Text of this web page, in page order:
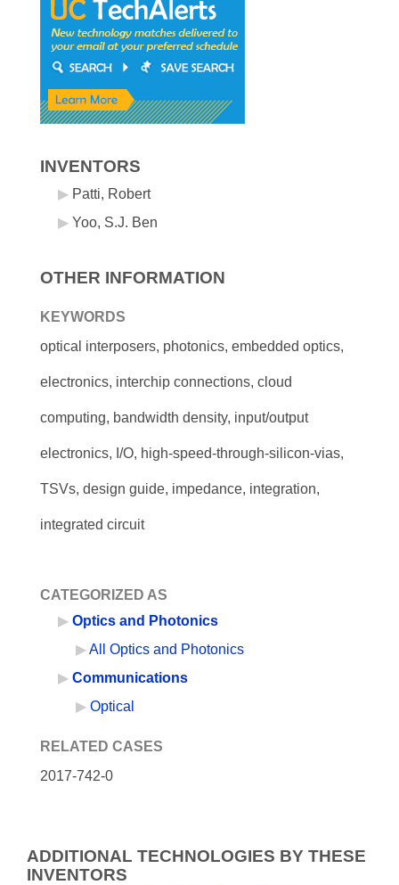
INVENTORS
Patti, Robert
Yoo, S.J. Ben
OTHER INFORMATION
KEYWORDS
optical interposers, photonics, embedded optics,
electronics, interchip connections, cloud
computing, bandwidth density, input/output
electronics, I/O, high-speed-through-silicon-vias,
TSVs, design guide, impedance, integration,
integrated circuit
CATEGORIZED AS
Optics and Photonics
All Optics and Photonics
Communications
Optical
RELATED CASES
2017-742-0
ADDITIONAL TECHNOLOGIES BY THESE
INVENTORS